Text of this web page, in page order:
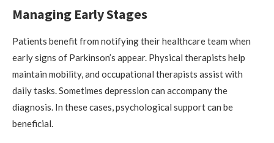
Managing Early Stages
Patients benefit from notifying their healthcare team when
early signs of Parkinson’s appear. Physical therapists help
maintain mobility, and occupational therapists assist with
daily tasks. Sometimes depression can accompany the
diagnosis. In these cases, psychological support can be
beneficial.